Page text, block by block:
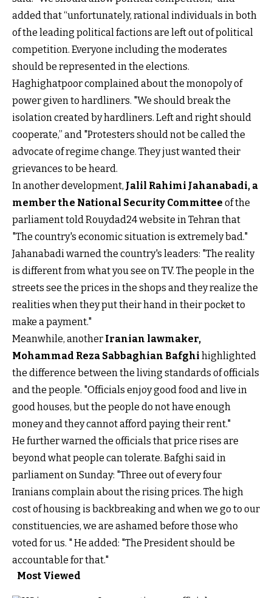
added that “unfortunately, rational individuals in both
of the leading political factions are left out of political
competition. Everyone including the moderates
should be represented in the elections.
Haghighatpoor complained about the monopoly of
power given to hardliners. "We should break the
isolation created by hardliners. Left and right should
cooperate,” and "Protesters should not be called the
advocate of regime change. They just wanted their
grievances to be heard.
In another development, Jalil Rahimi Jahanabadi, a
member the National Security Committee of the
parliament told Rouydad24 website in Tehran that
"The country's economic situation is extremely bad."
Jahanabadi warned the country's leaders: "The reality
is different from what you see on TV. The people in the
streets see the prices in the shops and they realize the
realities when they put their hand in their pocket to
make a payment."
Meanwhile, another Iranian lawmaker,
Mohammad Reza Sabbaghian Bafghi highlighted
the difference between the living standards of officials
and the people. "Officials enjoy good food and live in
good houses, but the people do not have enough
money and they cannot afford paying their rent."
He further warned the officials that price rises are
beyond what people can tolerate. Bafghi said in
parliament on Sunday: "Three out of every four
Iranians complain about the rising prices. The high
cost of housing is backbreaking and when we go to our
constituencies, we are ashamed before those who
voted for us. " He added: "The President should be
accountable for that."
Most Viewed